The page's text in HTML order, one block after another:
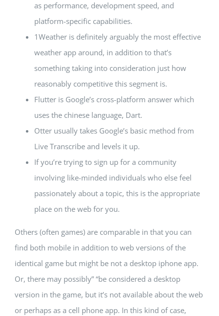
as performance, development speed, and
platform-specific capabilities.
1Weather is definitely arguably the most effective
weather app around, in addition to that’s
something taking into consideration just how
reasonably competitive this segment is.
Flutter is Google’s cross-platform answer which
uses the chinese language, Dart.
Otter usually takes Google’s basic method from
Live Transcribe and levels it up.
If you’re trying to sign up for a community
involving like-minded individuals who else feel
passionately about a topic, this is the appropriate
place on the web for you.
Others (often games) are comparable in that you can
find both mobile in addition to web versions of the
identical game but might be not a desktop iphone app.
Or, there may possibly” “be considered a desktop
version in the game, but it’s not available about the web
or perhaps as a cell phone app. In this kind of case,